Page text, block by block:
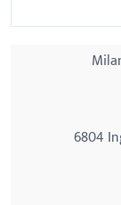
6804